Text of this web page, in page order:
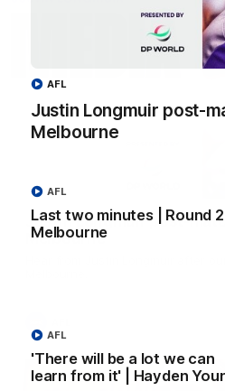
Justin Longmuir post-
Melbourne
AFL
Last two minutes | Round
Melbourne
AFL
'There will be a lot we can
learn from it' | Hayden
AFL
Justin Longmuir post-
Melbourne
Hear from Justin Longmuir after